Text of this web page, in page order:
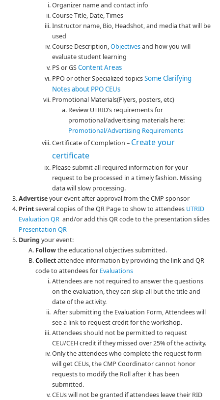
Organizer name and contact info
Course Title, Date, Times
Instructor name, Bio, Headshot, and media that will be
used
Course Description,Objectivesand how you will
evaluate student learning
PS or GSContent Areas
PPO or other Specialized topicsSome Clarifying
Notes about PPO CEUs
Promotional Materials(Flyers, posters, etc)
Review UTRID’s requirements for
promotional/advertising materials here:
Promotional/Advertising Requirements
Certificate of Completion – Create your
certificate
Please submit all required information for your
request to be processed in a timely fashion. Missing
data will slow processing.
Advertiseyour event after approval from the CMP sponsor
Printseveral copies of the QR Page to show to attendees UTRID
Evaluation QRand/or add this QR code to the presentation slides
Presentation QR
During your event:
Followthe educational objectives submitted.
Collectattendee information by providing the link and QR
code to attendees for Evaluations
Attendees are not required to answer the questions
on the evaluation, they can skip all but the title and
date of the activity.
After submitting the Evaluation Form, Attendees will
see a link to request credit for the workshop.
Attendees should not be permitted to request
CEU/CEH credit if they missed over 25% of the activity.
Only the attendees who complete the request form
will get CEUs, the CMP Coordinator cannot honor
requests to modify the Roll after it has been
submitted.
CEUs will not be granted if attendees leave their RID